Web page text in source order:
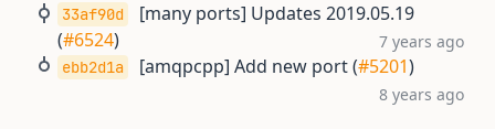
33af90d
[many ports] Updates 2019.05.19
(#6524) 7 years ago
ebb2d1a [amqpcpp] Add new port (#5201)
8 years ago